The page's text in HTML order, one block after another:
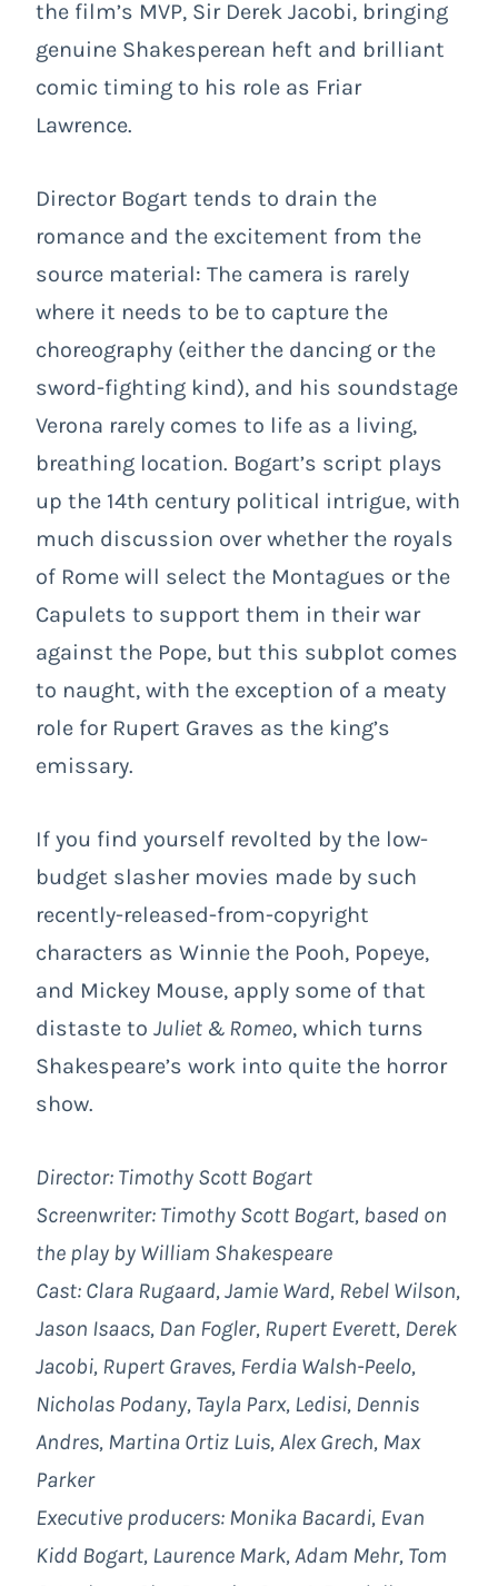
the film’s MVP, Sir Derek Jacobi, bringing
genuine Shakesperean heft and brilliant
comic timing to his role as Friar
Lawrence.
Director Bogart tends to drain the
romance and the excitement from the
source material: The camera is rarely
where it needs to be to capture the
choreography (either the dancing or the
sword-fighting kind), and his soundstage
Verona rarely comes to life as a living,
breathing location. Bogart’s script plays
up the 14th century political intrigue, with
much discussion over whether the royals
of Rome will select the Montagues or the
Capulets to support them in their war
against the Pope, but this subplot comes
to naught, with the exception of a meaty
role for Rupert Graves as the king’s
emissary.
If you find yourself revolted by the low-
budget slasher movies made by such
recently-released-from-copyright
characters as Winnie the Pooh, Popeye,
and Mickey Mouse, apply some of that
distaste to Juliet & Romeo, which turns
Shakespeare’s work into quite the horror
show.
Director: Timothy Scott Bogart
Screenwriter: Timothy Scott Bogart, based on
the play by William Shakespeare
Cast: Clara Rugaard, Jamie Ward, Rebel Wilson,
Jason Isaacs, Dan Fogler, Rupert Everett, Derek
Jacobi, Rupert Graves, Ferdia Walsh-Peelo,
Nicholas Podany, Tayla Parx, Ledisi, Dennis
Andres, Martina Ortiz Luis, Alex Grech, Max
Parker
Executive producers: Monika Bacardi, Evan
Kidd Bogart, Laurence Mark, Adam Mehr, Tom